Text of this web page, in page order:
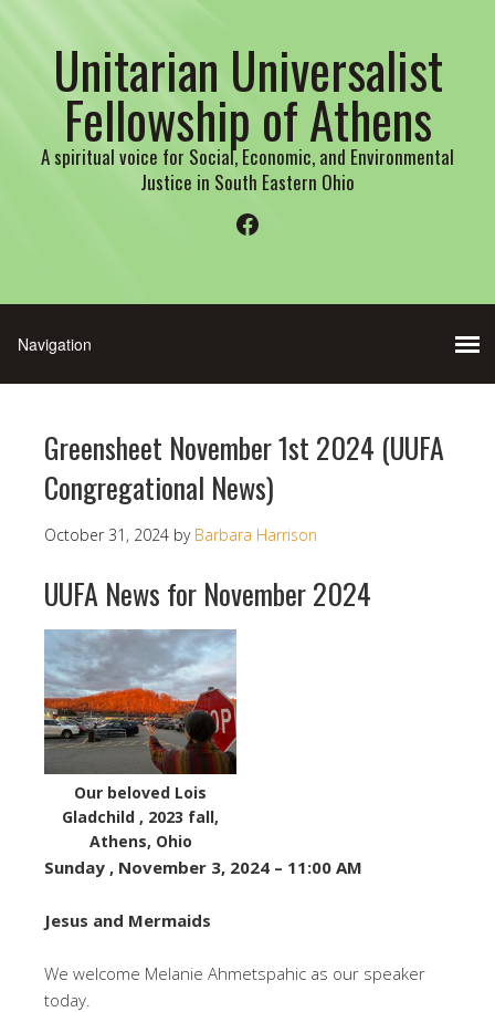
Unitarian Universalist
Fellowship of Athens
A spiritual voice for Social, Economic, and Environmental
Justice in South Eastern Ohio
Facebook
Greensheet November 1st 2024 (UUFA
Congregational News)
October 31, 2024 by Barbara Harrison
UUFA News for November 2024
Our beloved Lois
Gladchild , 2023 fall,
Athens, Ohio
Sunday , November 3, 2024 – 11:00 AM
Jesus and Mermaids
We welcome Melanie Ahmetspahic as our speaker
today.